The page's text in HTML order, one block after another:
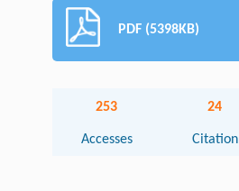
PDF (5398KB)
253
Accesses
24
Citation